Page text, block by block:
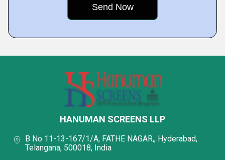
HANUMAN SCREENS LLP
B No 11-13-167/1/A, FATHE NAGAR,, Hyderabad,
Telangana, 500018, India